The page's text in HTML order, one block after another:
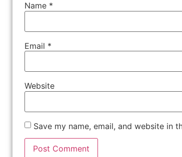
Name *
Email *
Website
Save my name, email, and website in